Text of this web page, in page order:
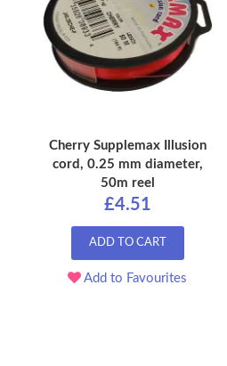
Cherry Supplemax Illusion
cord, 0.25 mm diameter,
50m reel
£4.51
ADD TO CART
Add to Favourites